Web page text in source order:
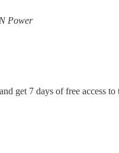
Power
get 7 days of free access